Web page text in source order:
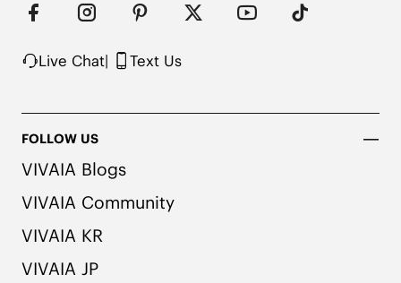
1cm/.39'' Flat Heel
Knit Upper Made from Recycled Plastic
Natural Artemisia Argyi Herbal Insole
Upgraded Rubber Outsole with EVA Foam
Live Chat| Text Us
FOLLOW US
VIVAIA Blogs
VIVAIA Community
VIVAIA KR
VIVAIA JP